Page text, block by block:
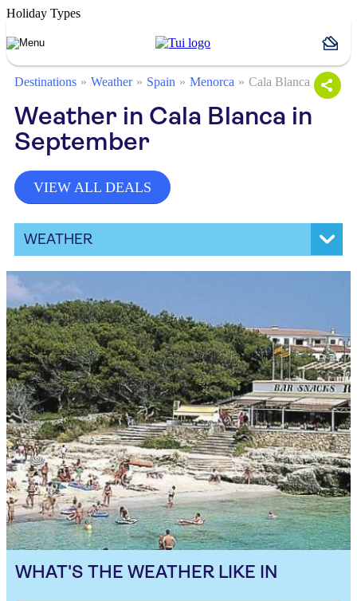
Holiday Types
Destinations Weather Spain Menorca Cala Blanca
Weather in Cala Blanca in
September
VIEW ALL DEALS
WEATHER
WHAT'S THE WEATHER LIKE IN